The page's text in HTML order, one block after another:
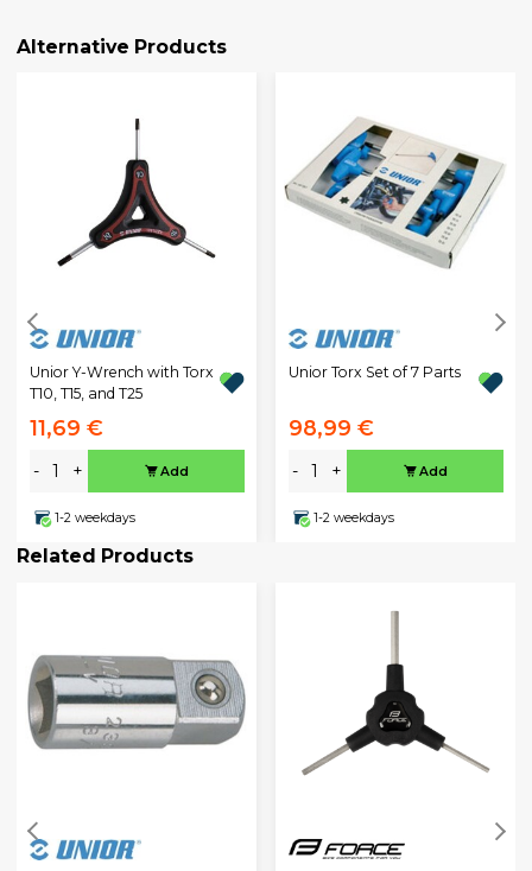
Alternative Products
Unior Y-Wrench with Torx
T10, T15, and T25
11,69 €
- + Add
1-2 weekdays
Unior Torx Set of 7 Parts
98,99 €
- + Add
1-2 weekdays
Related Products